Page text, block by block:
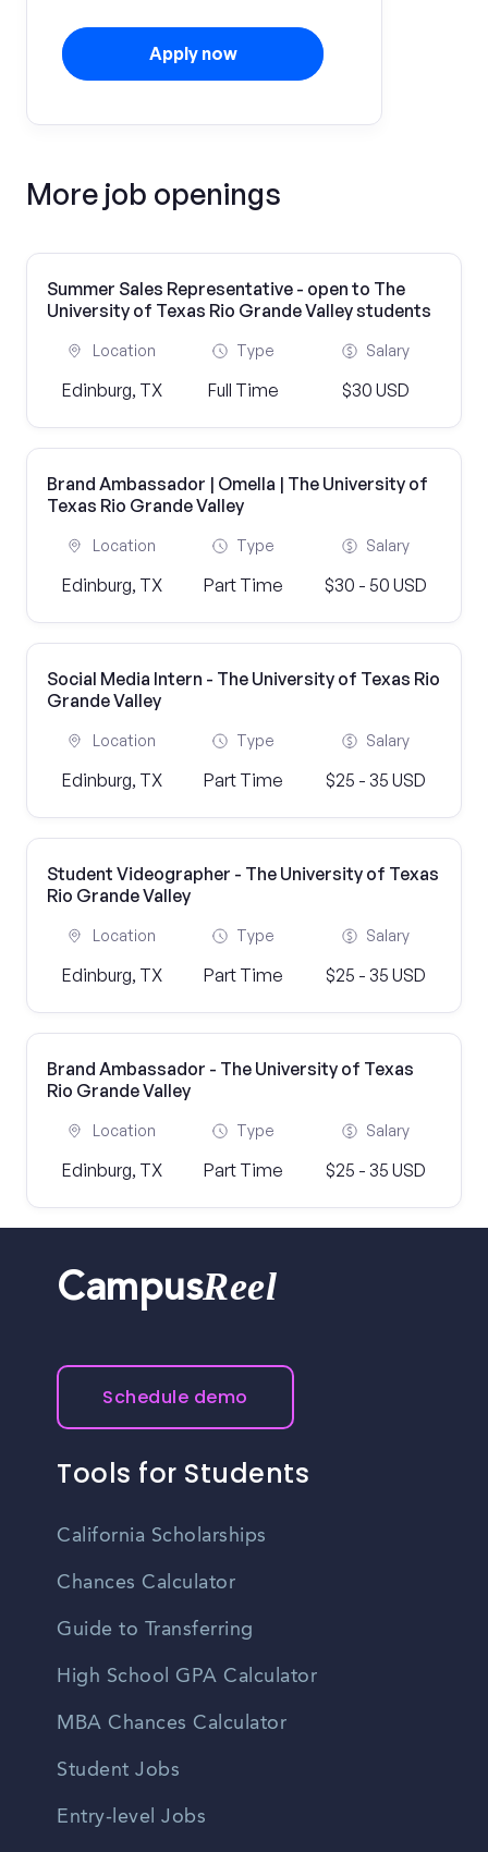
Apply now
More job openings
Summer Sales Representative - open to The
University of Texas Rio Grande Valley students
Location
Edinburg, TX
Type
Full Time
Salary
$30 USD
Brand Ambassador | Omella | The University of
Texas Rio Grande Valley
Location
Edinburg, TX
Type
Part Time
Salary
$30 - 50 USD
Social Media Intern - The University of Texas Rio
Grande Valley
Location
Edinburg, TX
Type
Part Time
Salary
$25 - 35 USD
Student Videographer - The University of Texas
Rio Grande Valley
Location
Edinburg, TX
Type
Part Time
Salary
$25 - 35 USD
Brand Ambassador - The University of Texas
Rio Grande Valley
Location
Edinburg, TX
Type
Part Time
Salary
$25 - 35 USD
CampusReel
Schedule demo
Tools for Students
California Scholarships
Chances Calculator
Guide to Transferring
High School GPA Calculator
MBA Chances Calculator
Student Jobs
Entry-level Jobs